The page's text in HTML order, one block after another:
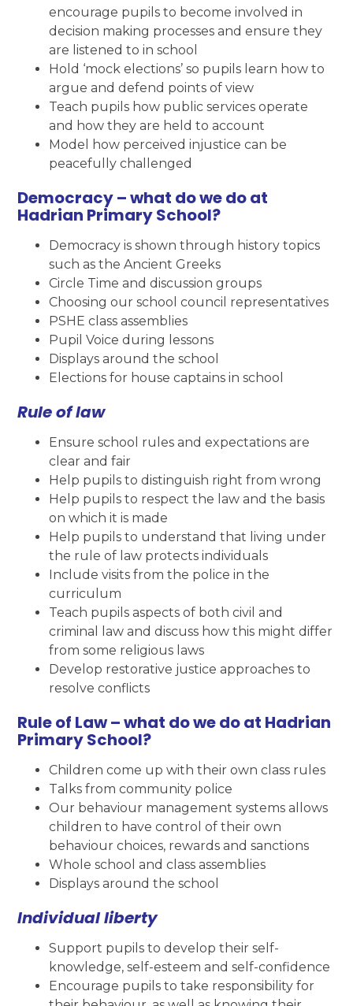
encourage pupils to become involved in
decision making processes and ensure they
are listened to in school
Hold ‘mock elections’ so pupils learn how to
argue and defend points of view
Teach pupils how public services operate
and how they are held to account
Model how perceived injustice can be
peacefully challenged
Democracy – what do we do at
Hadrian Primary School?
Democracy is shown through history topics
such as the Ancient Greeks
Circle Time and discussion groups
Choosing our school council representatives
PSHE class assemblies
Pupil Voice during lessons
Displays around the school
Elections for house captains in school
Rule of law
Ensure school rules and expectations are
clear and fair
Help pupils to distinguish right from wrong
Help pupils to respect the law and the basis
on which it is made
Help pupils to understand that living under
the rule of law protects individuals
Include visits from the police in the
curriculum
Teach pupils aspects of both civil and
criminal law and discuss how this might differ
from some religious laws
Develop restorative justice approaches to
resolve conflicts
Rule of Law – what do we do at Hadrian
Primary School?
Children come up with their own class rules
Talks from community police
Our behaviour management systems allows
children to have control of their own
behaviour choices, rewards and sanctions
Whole school and class assemblies
Displays around the school
Individual liberty
Support pupils to develop their self-
knowledge, self-esteem and self-confidence
Encourage pupils to take responsibility for